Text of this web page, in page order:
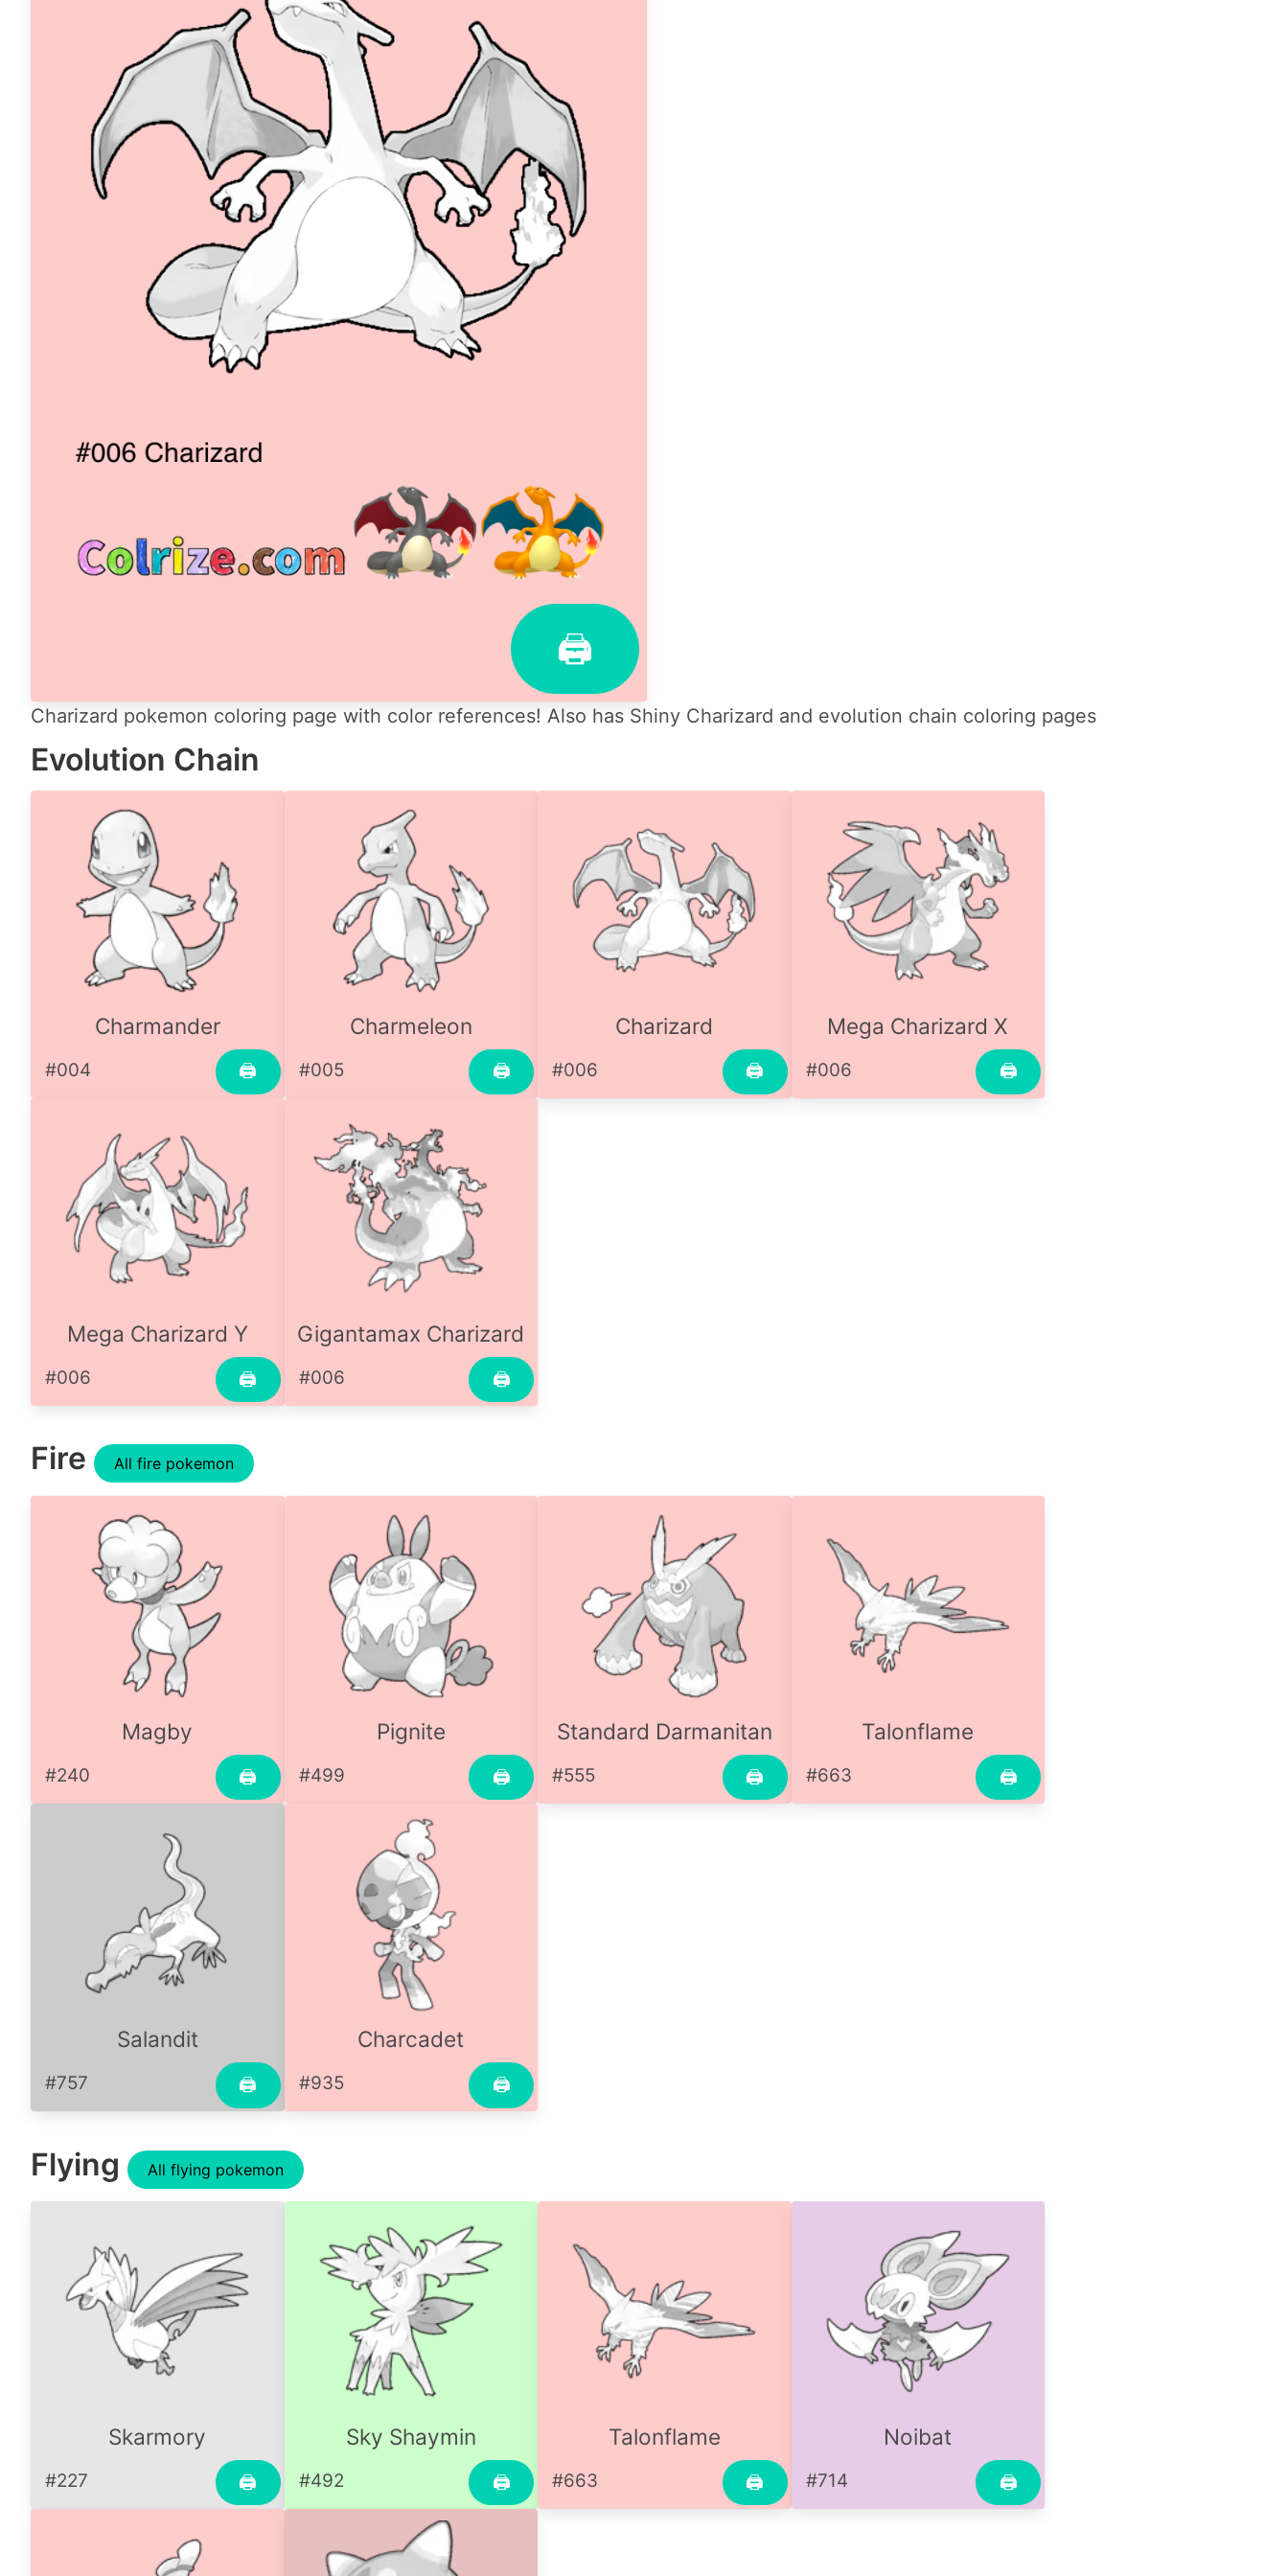
🖨
Charizard pokemon coloring page with color references! Also has Shiny Charizard and evolution chain coloring pages
Evolution Chain
Charmander
🖨
#004
Charmeleon
🖨
#005
Charizard
🖨
#006
Mega Charizard X
🖨
#006
Mega Charizard Y
🖨
#006
Gigantamax Charizard
🖨
#006
Fire All fire pokemon
Magby
🖨
#240
Pignite
🖨
#499
Standard Darmanitan
🖨
#555
Talonflame
🖨
#663
Salandit
🖨
#757
Charcadet
🖨
#935
Flying All flying pokemon
Skarmory
🖨
#227
Sky Shaymin
🖨
#492
Talonflame
🖨
#663
Noibat
🖨
#714